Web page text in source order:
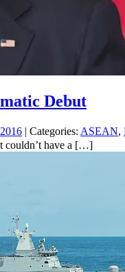
Debut
| Categories: ASEAN,
couldn’t have a […]